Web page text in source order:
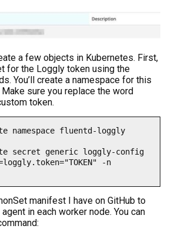
a few objects in Kubernetes. First,
for the Loggly token using the
You’ll create a namespace for this
sure you replace the word
token.
namespace fluentd-loggly
secret generic loggly-config
-n
manifest I have on GitHub to
in each worker node. You can